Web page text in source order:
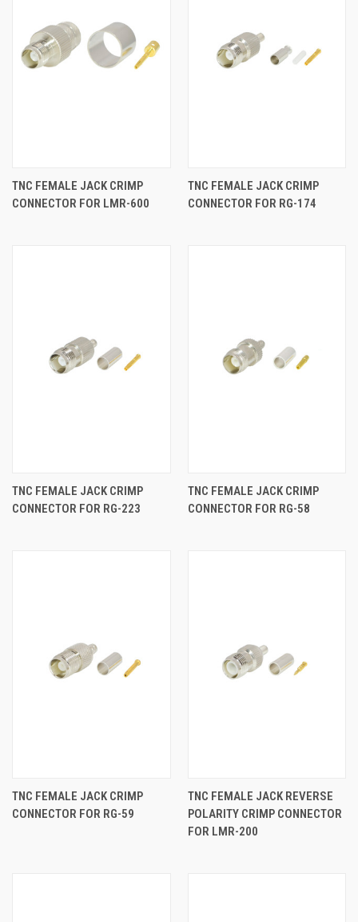
TNC FEMALE JACK CRIMP
CONNECTOR FOR LMR-600
TNC FEMALE JACK CRIMP
CONNECTOR FOR RG-174
TNC FEMALE JACK CRIMP
CONNECTOR FOR RG-223
TNC FEMALE JACK CRIMP
CONNECTOR FOR RG-58
TNC FEMALE JACK CRIMP
CONNECTOR FOR RG-59
TNC FEMALE JACK REVERSE
POLARITY CRIMP CONNECTOR
FOR LMR-200